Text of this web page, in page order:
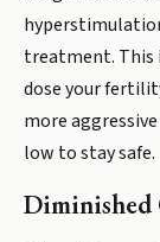
treatment. This
dose your
more
low to stay safe.
Diminished